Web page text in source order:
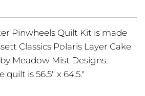
Pinwheels Quilt Kit is made
Classics Polaris Layer Cake
Meadow Mist Designs.
quilt is 56.5" x 64.5."